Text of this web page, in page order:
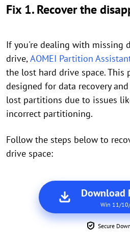
Fix 1. Recover the
If you're dealing with missing
drive,AOMEI Partition
the lost hard drive space. This
designed for data recovery
lost partitions due to issues
incorrect partitioning.
Follow the steps below to
drive space:
Download
Win 11/
Secure